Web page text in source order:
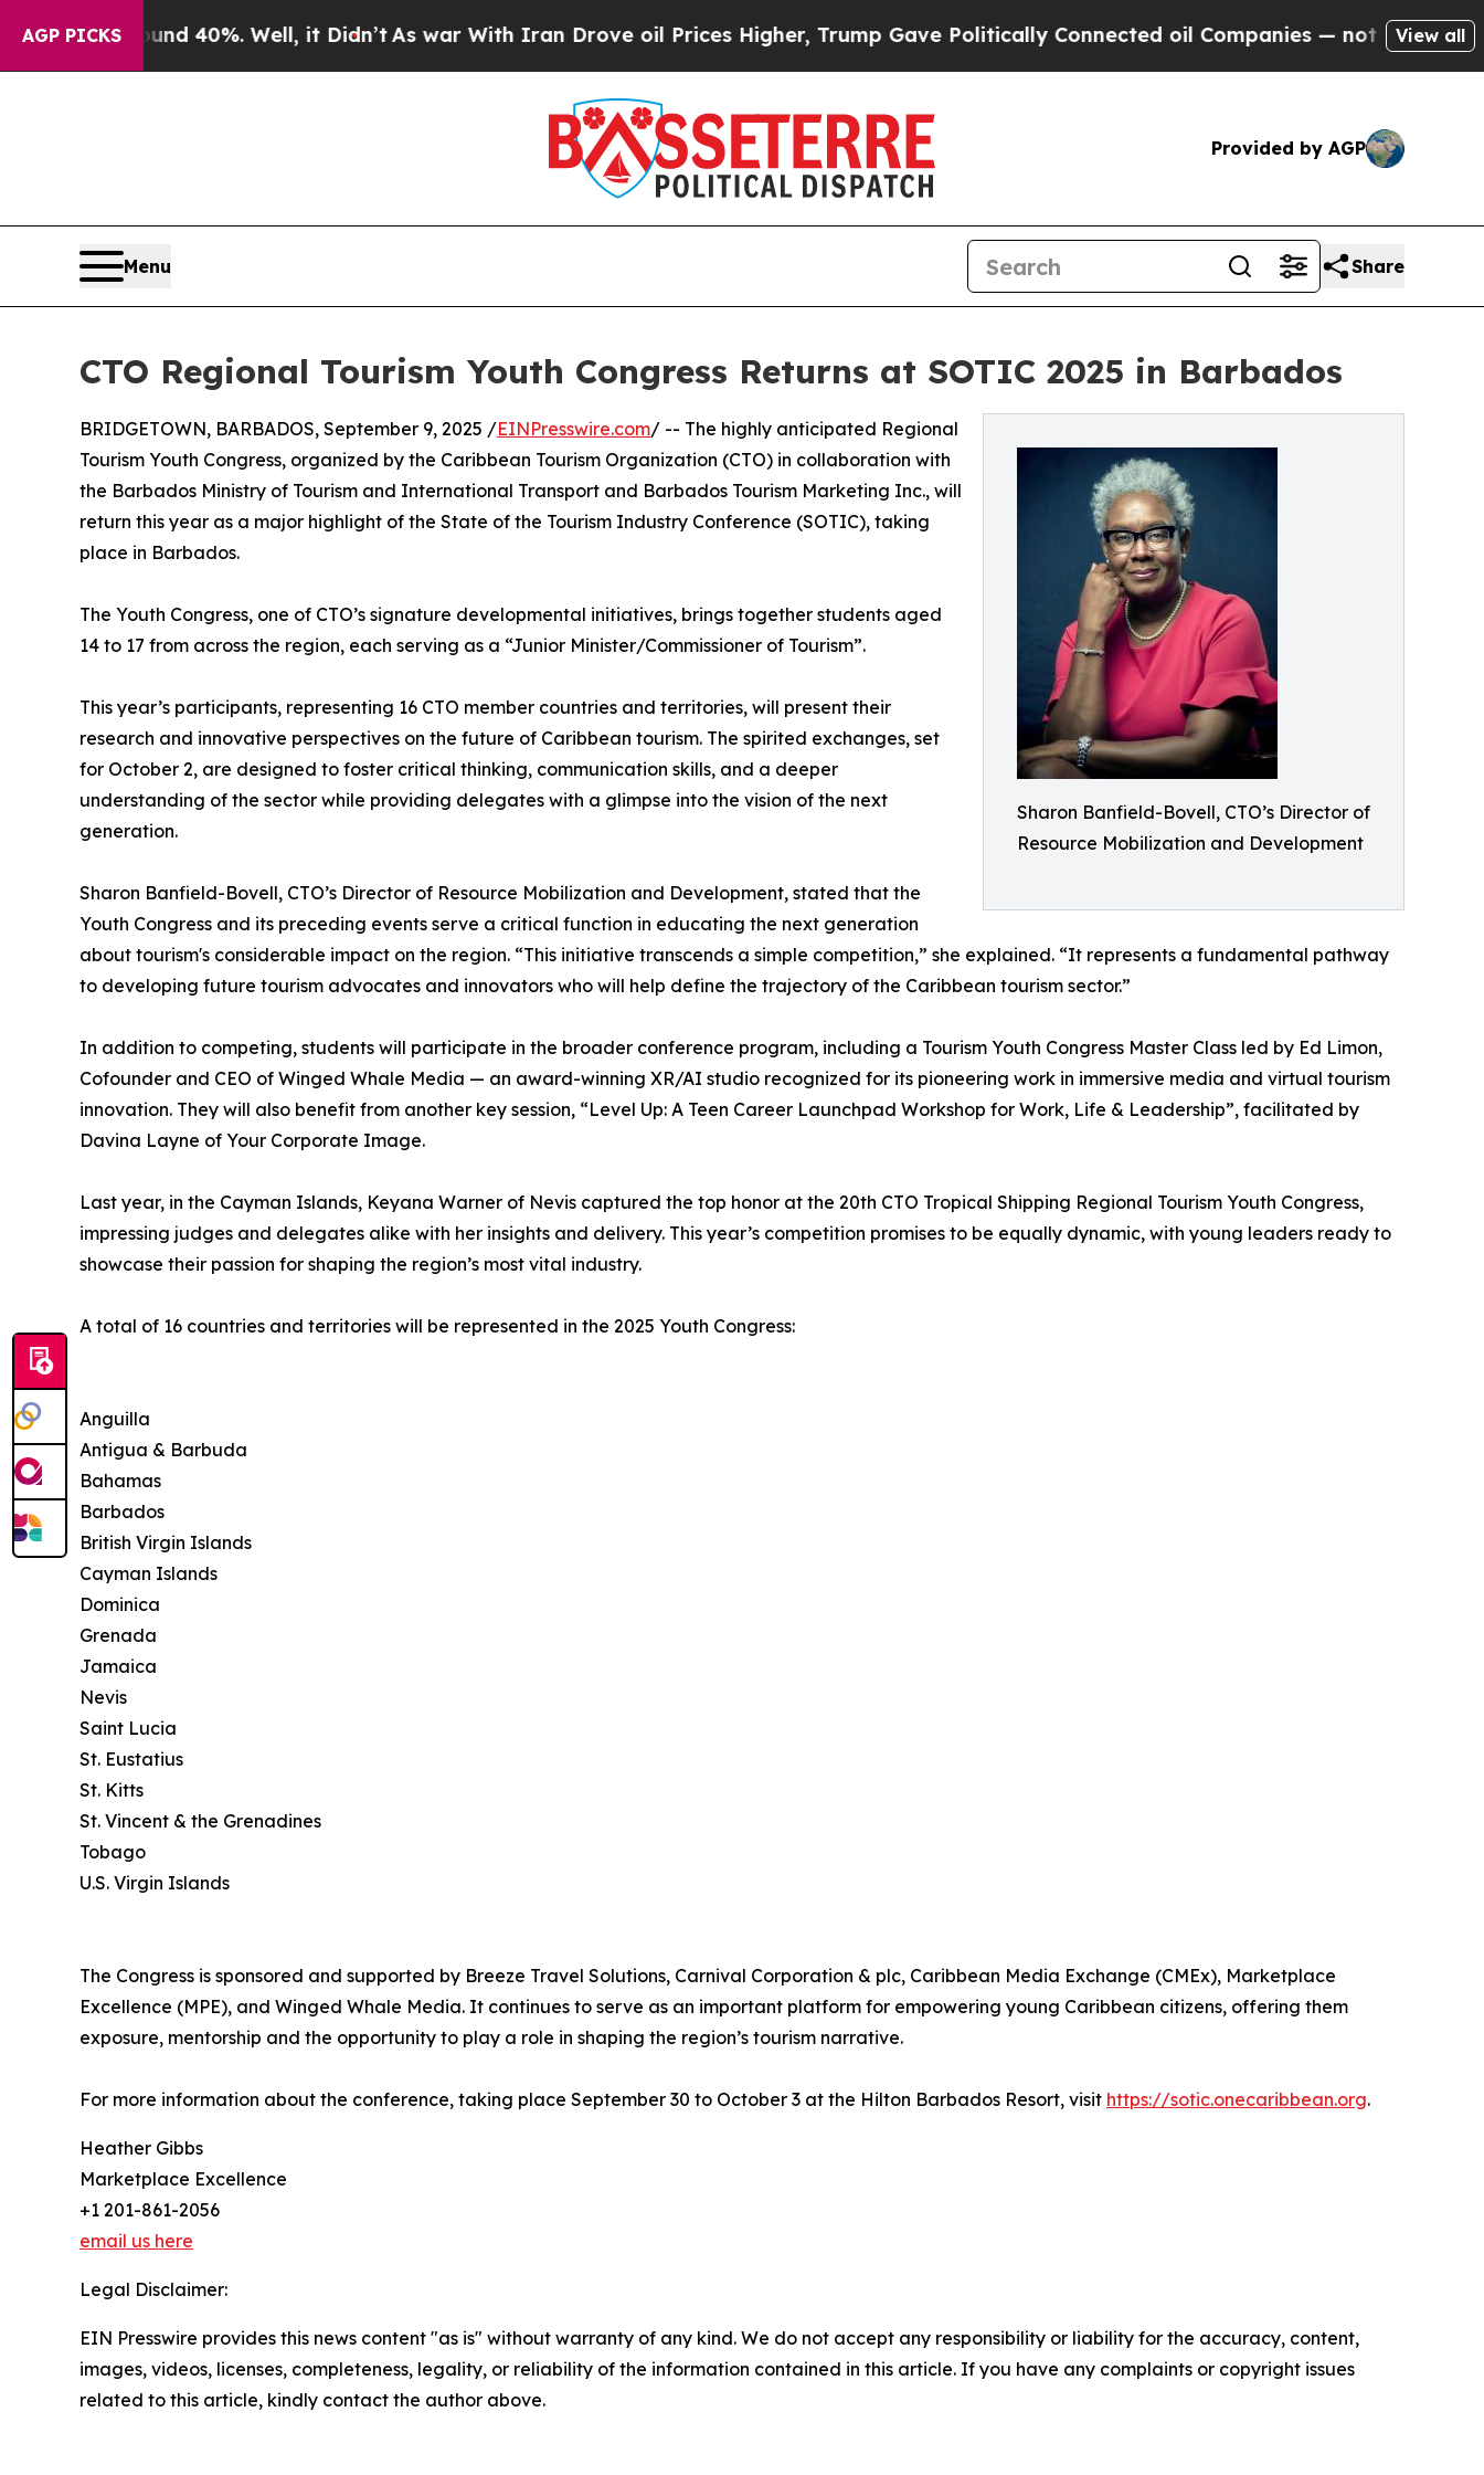
AGP PICKS
Around 40%. Well, it Didn’t As war With Iran Drove oil Prices Higher, Trump Gave Politically Connected oil Companies — not Taxpayers — the
View all
Provided by AGP
Menu Share
CTO Regional Tourism Youth Congress Returns at SOTIC 2025 in Barbados
Sharon Banfield-Bovell, CTO’s Director of
Resource Mobilization and Development
BRIDGETOWN, BARBADOS, September 9, 2025 /EINPresswire.com/ -- The highly anticipated Regional
Tourism Youth Congress, organized by the Caribbean Tourism Organization (CTO) in collaboration with
the Barbados Ministry of Tourism and International Transport and Barbados Tourism Marketing Inc., will
return this year as a major highlight of the State of the Tourism Industry Conference (SOTIC), taking
place in Barbados.
The Youth Congress, one of CTO’s signature developmental initiatives, brings together students aged
14 to 17 from across the region, each serving as a “Junior Minister/Commissioner of Tourism”.
This year’s participants, representing 16 CTO member countries and territories, will present their
research and innovative perspectives on the future of Caribbean tourism. The spirited exchanges, set
for October 2, are designed to foster critical thinking, communication skills, and a deeper
understanding of the sector while providing delegates with a glimpse into the vision of the next
generation.
Sharon Banfield-Bovell, CTO’s Director of Resource Mobilization and Development, stated that the
Youth Congress and its preceding events serve a critical function in educating the next generation
about tourism's considerable impact on the region. “This initiative transcends a simple competition,” she explained. “It represents a fundamental pathway
to developing future tourism advocates and innovators who will help define the trajectory of the Caribbean tourism sector.”
In addition to competing, students will participate in the broader conference program, including a Tourism Youth Congress Master Class led by Ed Limon,
Cofounder and CEO of Winged Whale Media — an award-winning XR/AI studio recognized for its pioneering work in immersive media and virtual tourism
innovation. They will also benefit from another key session, “Level Up: A Teen Career Launchpad Workshop for Work, Life & Leadership”, facilitated by
Davina Layne of Your Corporate Image.
Last year, in the Cayman Islands, Keyana Warner of Nevis captured the top honor at the 20th CTO Tropical Shipping Regional Tourism Youth Congress,
impressing judges and delegates alike with her insights and delivery. This year’s competition promises to be equally dynamic, with young leaders ready to
showcase their passion for shaping the region’s most vital industry.
A total of 16 countries and territories will be represented in the 2025 Youth Congress:
Anguilla
Antigua & Barbuda
Bahamas
Barbados
British Virgin Islands
Cayman Islands
Dominica
Grenada
Jamaica
Nevis
Saint Lucia
St. Eustatius
St. Kitts
St. Vincent & the Grenadines
Tobago
U.S. Virgin Islands
The Congress is sponsored and supported by Breeze Travel Solutions, Carnival Corporation & plc, Caribbean Media Exchange (CMEx), Marketplace
Excellence (MPE), and Winged Whale Media. It continues to serve as an important platform for empowering young Caribbean citizens, offering them
exposure, mentorship and the opportunity to play a role in shaping the region’s tourism narrative.
For more information about the conference, taking place September 30 to October 3 at the Hilton Barbados Resort, visit https://sotic.onecaribbean.org.
Heather Gibbs
Marketplace Excellence
+1 201-861-2056
email us here
Legal Disclaimer:
EIN Presswire provides this news content "as is" without warranty of any kind. We do not accept any responsibility or liability for the accuracy, content,
images, videos, licenses, completeness, legality, or reliability of the information contained in this article. If you have any complaints or copyright issues
related to this article, kindly contact the author above.